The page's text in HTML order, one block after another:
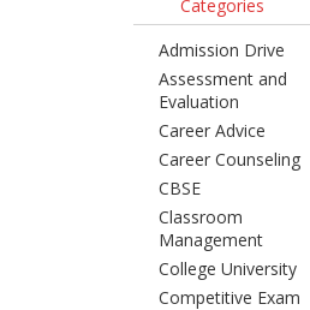
Categories
Admission Drive
Assessment and
Evaluation
Career Advice
Career Counseling
CBSE
Classroom
Management
College University
Competitive Exam